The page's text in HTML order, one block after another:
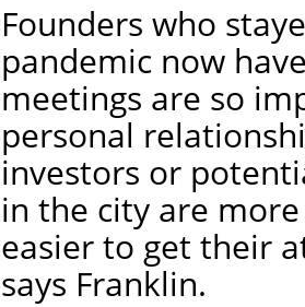
Founders who
pandemic now
meetings are so
personal
investors or
in the city are
easier to get their
says Franklin.